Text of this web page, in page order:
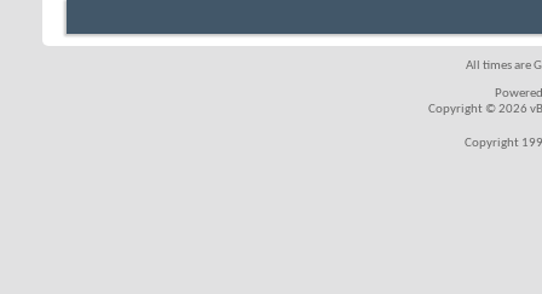
All times are
Copyright © 2026
Copyright